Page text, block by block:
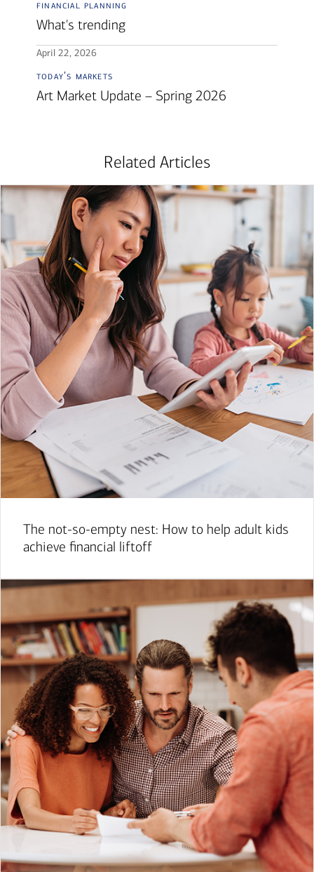
financial planning
What's trending
April 22, 2026
today's markets
Art Market Update – Spring 2026
Related Articles
The not-so-empty nest: How to help adult kids
achieve financial liftoff